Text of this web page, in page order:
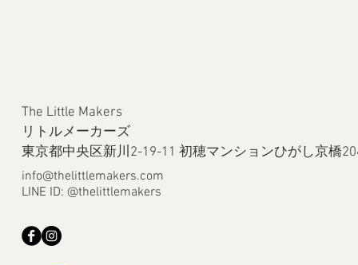
The Little Makers
リトルメーカーズ
東京都中央区新川2-19-11 初穂マンションひがし京橋
info@thelittlemakers.com
LINE ID: @thelittlemakers